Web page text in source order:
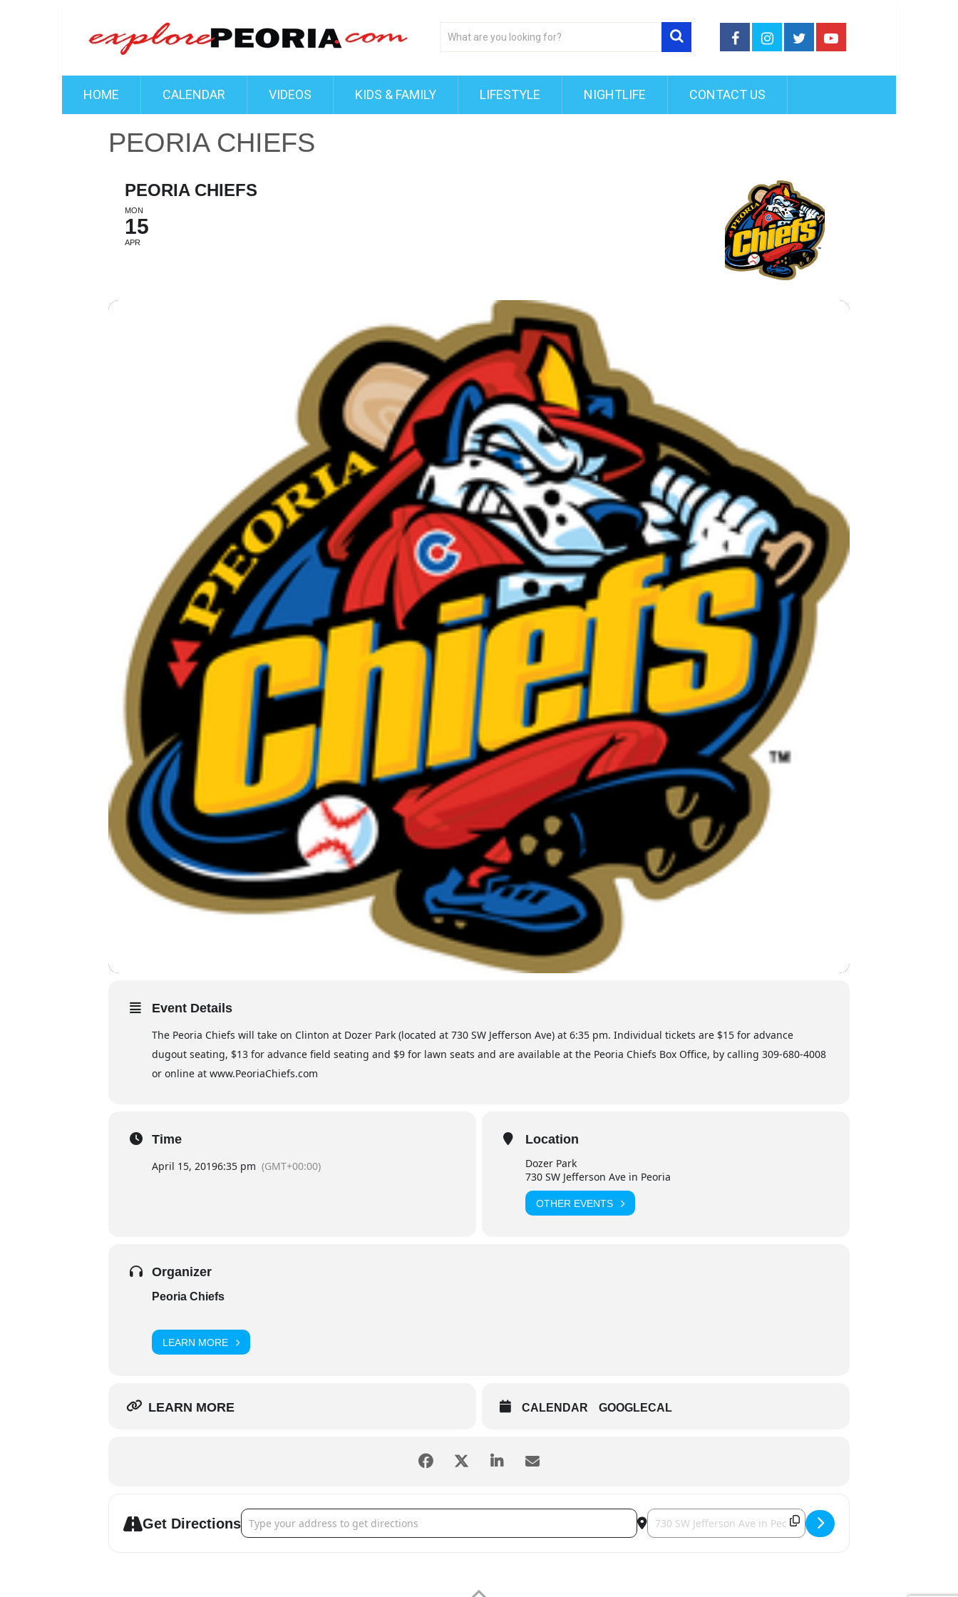
HOME CALENDAR VIDEOS KIDS & FAMILY LIFESTYLE NIGHTLIFE CONTACT US
PEORIA CHIEFS
PEORIA CHIEFS
MON
15
APR
Event Details
The Peoria Chiefs will take on Clinton at Dozer Park (located at 730 SW Jefferson Ave) at 6:35 pm. Individual tickets are $15 for advance
dugout seating, $13 for advance field seating and $9 for lawn seats and are available at the Peoria Chiefs Box Office, by calling 309-680-4008
or online at www.PeoriaChiefs.com
Time
April 15, 20196:35 pm (GMT+00:00)
Location
Dozer Park
730 SW Jefferson Ave in Peoria
OTHER EVENTS
Organizer
Peoria Chiefs
LEARN MORE
LEARN MORE CALENDAR GOOGLECAL
Get DirectionsAddress - Peoria Chiefs [NnaWO2X8E] Destination Address - Peoria Chiefs [KqmOJaGiD]